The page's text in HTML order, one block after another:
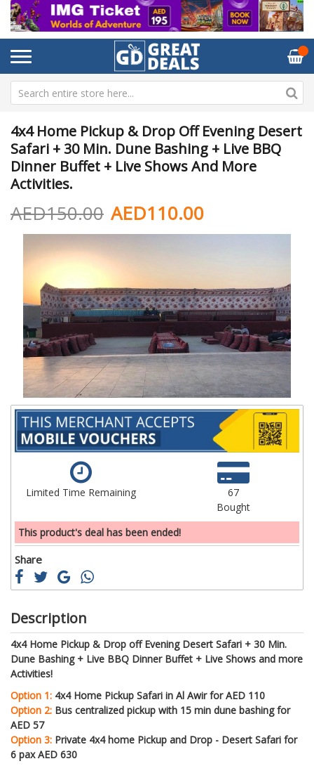
4x4 Home Pickup & Drop Off Evening Desert
Safari + 30 Min. Dune Bashing + Live BBQ
Dinner Buffet + Live Shows And More
Activities.
AED110.00
AED150.00
Skip
the
images
gallery
Limited Time Remaining
67
Bought
This product's deal has been ended!
Share
Description
4x4 Home Pickup & Drop off Evening Desert Safari + 30 Min.
Dune Bashing + Live BBQ Dinner Buffet + Live Shows and more
Activities!
Option 1: 4x4 Home Pickup Safari in Al Awir for AED 110
Option 2: Bus centralized pickup with 15 min dune bashing for
AED 57
Option 3: Private 4x4 home Pickup and Drop - Desert Safari for
6 pax AED 630